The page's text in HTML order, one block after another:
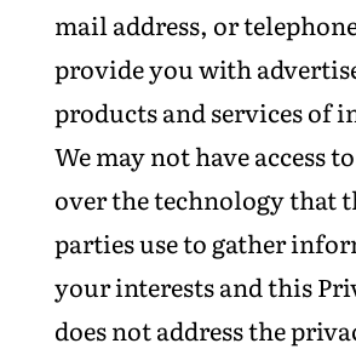
mail address, or
provide you with
products and services of
We may not have access
over the technology that
parties use to gather
your interests and this
does not address the